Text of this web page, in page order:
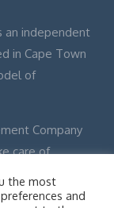
an independent
in Cape Town
of
Company
care of
the most
and